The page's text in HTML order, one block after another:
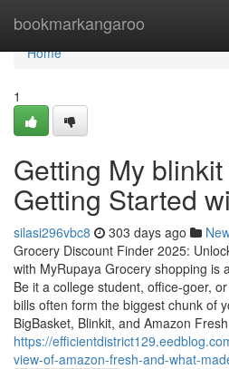
bookmarkangaroo
Home
Home
1
Getting My
Getting Started
silasi296vbc8 303 days ago
Grocery Discount Finder 2025:
with MyRupaya Grocery shopping is
Be it a college student, office-goer,
bills often form the biggest chunk of
BigBasket, Blinkit, and Amazon
https://
view-of-amazon-fresh-and-what-